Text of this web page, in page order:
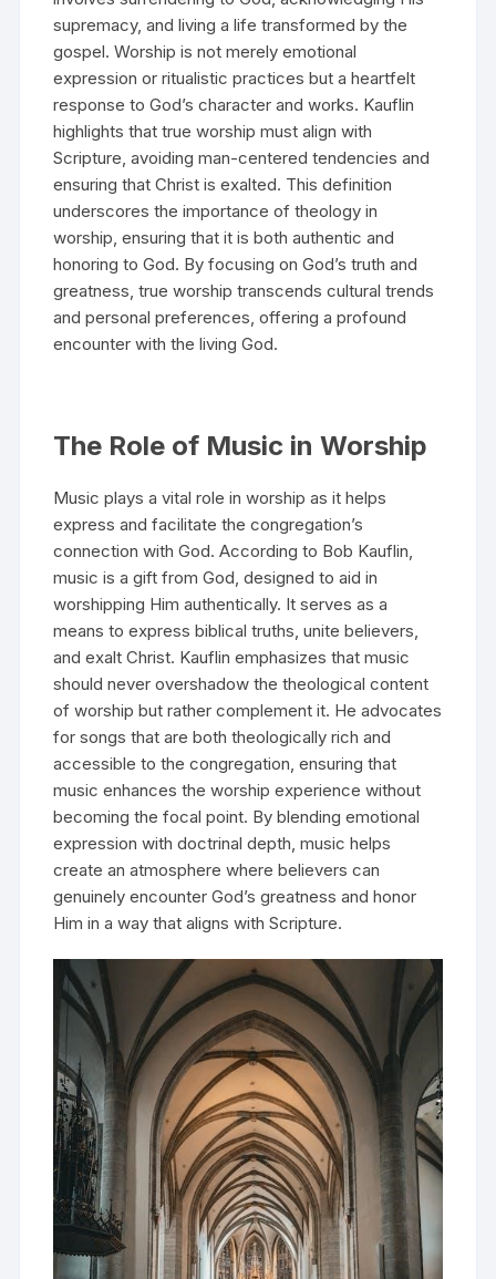
supremacy, and living a life transformed by the
gospel. Worship is not merely emotional
expression or ritualistic practices but a heartfelt
response to God’s character and works. Kauflin
highlights that true worship must align with
Scripture, avoiding man-centered tendencies and
ensuring that Christ is exalted. This definition
underscores the importance of theology in
worship, ensuring that it is both authentic and
honoring to God. By focusing on God’s truth and
greatness, true worship transcends cultural trends
and personal preferences, offering a profound
encounter with the living God.
The Role of Music in Worship
Music plays a vital role in worship as it helps
express and facilitate the congregation’s
connection with God. According to Bob Kauflin,
music is a gift from God, designed to aid in
worshipping Him authentically. It serves as a
means to express biblical truths, unite believers,
and exalt Christ. Kauflin emphasizes that music
should never overshadow the theological content
of worship but rather complement it. He advocates
for songs that are both theologically rich and
accessible to the congregation, ensuring that
music enhances the worship experience without
becoming the focal point. By blending emotional
expression with doctrinal depth, music helps
create an atmosphere where believers can
genuinely encounter God’s greatness and honor
Him in a way that aligns with Scripture.